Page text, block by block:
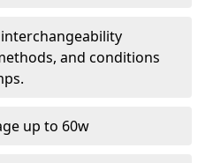
and conditions
up to 60w